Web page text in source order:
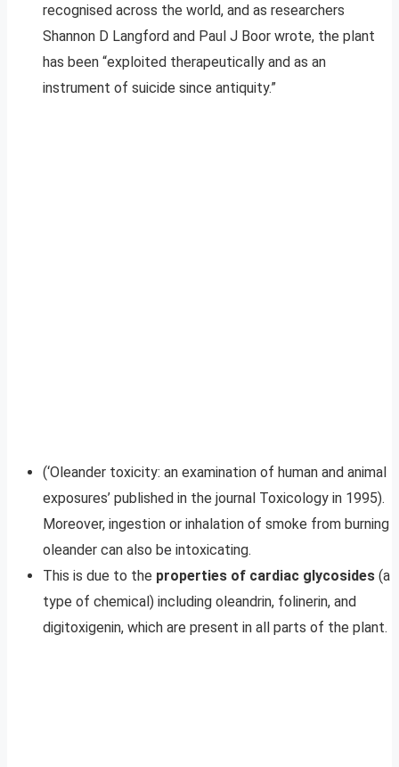
recognised across the world, and as researchers
Shannon D Langford and Paul J Boor wrote, the plant
has been “exploited therapeutically and as an
instrument of suicide since antiquity.”
(‘Oleander toxicity: an examination of human and animal
exposures’ published in the journal Toxicology in 1995).
Moreover, ingestion or inhalation of smoke from burning
oleander can also be intoxicating.
This is due to the properties of cardiac glycosides (a
type of chemical) including oleandrin, folinerin, and
digitoxigenin, which are present in all parts of the plant.